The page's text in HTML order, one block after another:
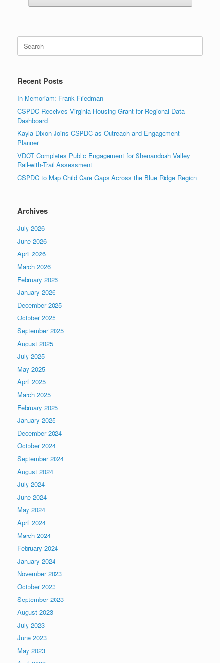
Search
for:
Recent Posts
In Memoriam: Frank Friedman
CSPDC Receives Virginia Housing Grant for Regional Data
Dashboard
Kayla Dixon Joins CSPDC as Outreach and Engagement
Planner
VDOT Completes Public Engagement for Shenandoah Valley
Rail-with-Trail Assessment
CSPDC to Map Child Care Gaps Across the Blue Ridge Region
Archives
July 2026
June 2026
April 2026
March 2026
February 2026
January 2026
December 2025
October 2025
September 2025
August 2025
July 2025
May 2025
April 2025
March 2025
February 2025
January 2025
December 2024
October 2024
September 2024
August 2024
July 2024
June 2024
May 2024
April 2024
March 2024
February 2024
January 2024
November 2023
October 2023
September 2023
August 2023
July 2023
June 2023
May 2023